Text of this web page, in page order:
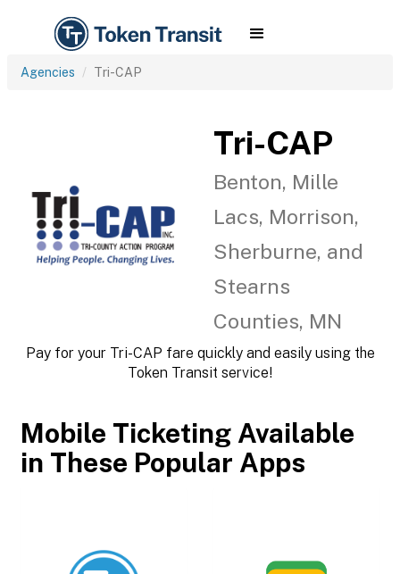
Agencies Tri-CAP
Tri-CAP
Benton, Mille
Lacs, Morrison,
Sherburne, and
Stearns
Counties, MN
Pay for your Tri-CAP fare quickly and easily using the
Token Transit service!
Mobile Ticketing Available
in These Popular Apps